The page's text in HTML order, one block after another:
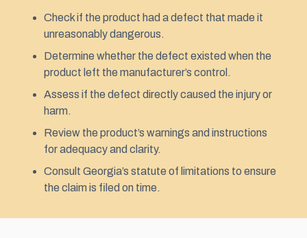
Check if the product had a defect that made it
unreasonably dangerous.
Determine whether the defect existed when the
product left the manufacturer’s control.
Assess if the defect directly caused the injury or
harm.
Review the product’s warnings and instructions
for adequacy and clarity.
Consult Georgia’s statute of limitations to ensure
the claim is filed on time.